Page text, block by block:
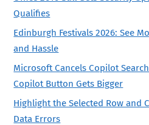
Qualifies
Edinburgh Festivals 2026: See
and Hassle
Microsoft Cancels Copilot
Copilot Button Gets Bigger
Highlight the Selected Row and
Data Errors